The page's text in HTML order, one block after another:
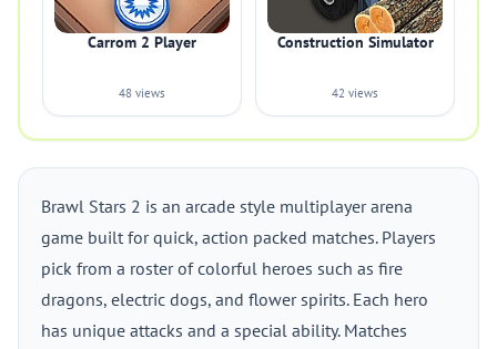
Carrom 2 Player
48 views
Construction Simulator
42 views
Brawl Stars 2 is an arcade style multiplayer arena
game built for quick, action packed matches. Players
pick from a roster of colorful heroes such as fire
dragons, electric dogs, and flower spirits. Each hero
has unique attacks and a special ability. Matches